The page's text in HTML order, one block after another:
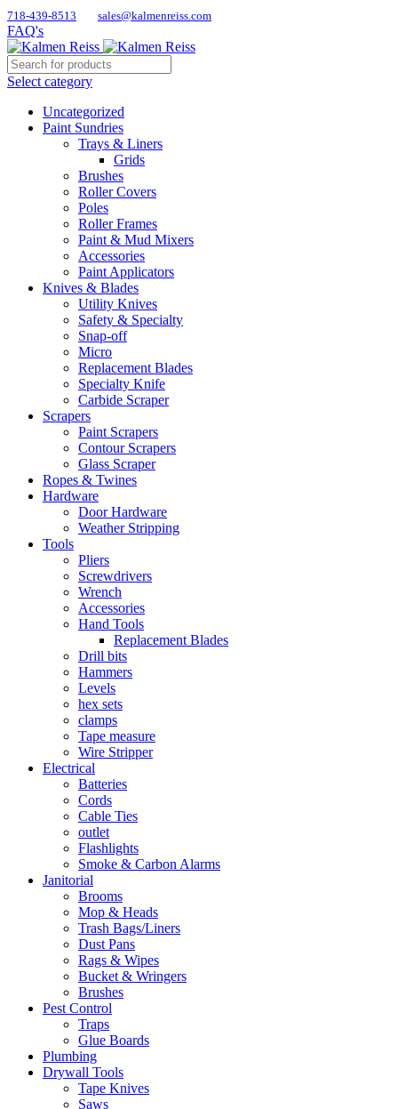
718-439-8513 sales@kalmenreiss.com
FAQ's
Select category
Uncategorized
Paint Sundries
Trays & Liners
Grids
Brushes
Roller Covers
Poles
Roller Frames
Paint & Mud Mixers
Accessories
Paint Applicators
Knives & Blades
Utility Knives
Safety & Specialty
Snap-off
Micro
Replacement Blades
Specialty Knife
Carbide Scraper
Scrapers
Paint Scrapers
Contour Scrapers
Glass Scraper
Ropes & Twines
Hardware
Door Hardware
Weather Stripping
Tools
Pliers
Screwdrivers
Wrench
Accessories
Hand Tools
Replacement Blades
Drill bits
Hammers
Levels
hex sets
clamps
Tape measure
Wire Stripper
Electrical
Batteries
Cords
Cable Ties
outlet
Flashlights
Smoke & Carbon Alarms
Janitorial
Brooms
Mop & Heads
Trash Bags/Liners
Dust Pans
Rags & Wipes
Bucket & Wringers
Brushes
Pest Control
Traps
Glue Boards
Plumbing
Drywall Tools
Tape Knives
Saws